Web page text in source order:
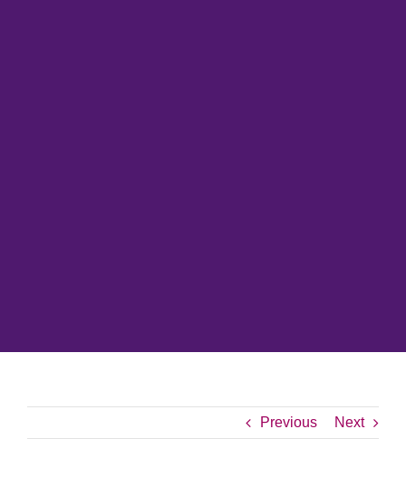
Previous Next